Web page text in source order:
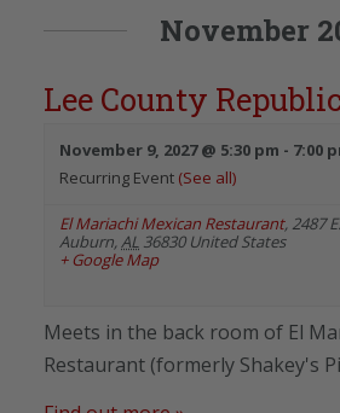
November
Lee County
November 9, 2027 @ 5:30 pm - 7:00
Recurring Event (See all)
El Mariachi Mexican Restaurant, 2487
Auburn, AL 36830 United States
+ Google Map
Meets in the back room of El
Restaurant (formerly Shakey's